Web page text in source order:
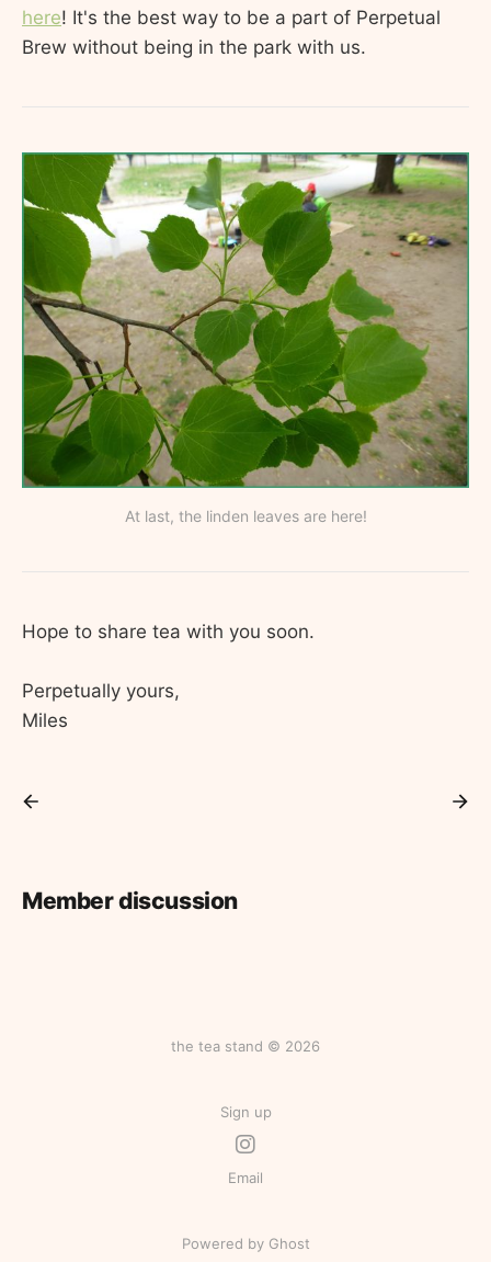
here! It's the best way to be a part of Perpetual
Brew without being in the park with us.
At last, the linden leaves are here!
Hope to share tea with you soon.
Perpetually yours,
Miles
Member discussion
the tea stand © 2026
Sign up
Email
Powered by Ghost